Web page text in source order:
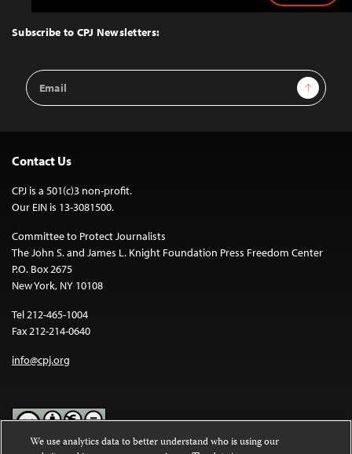
Top
Subscribe to CPJ Newsletters:
Email
Address
Sign Up
Contact Us
CPJ is a 501(c)3 non-profit.
Our EIN is 13-3081500.
Committee to Protect Journalists
The John S. and James L. Knight Foundation Press Freedom Center
P.O. Box 2675
New York, NY 10108
Tel 212-465-1004
Fax 212-214-0640
info@cpj.org
We use analytics data to better understand who is using our